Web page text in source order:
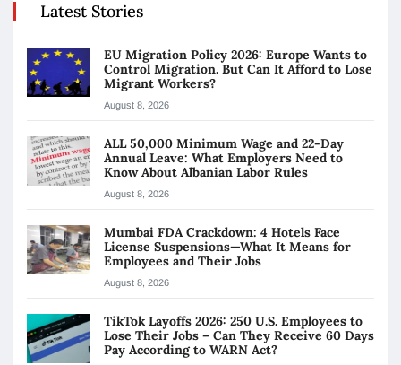
Latest Stories
EU Migration Policy 2026: Europe Wants to
Control Migration. But Can It Afford to Lose
Migrant Workers?
August 8, 2026
ALL 50,000 Minimum Wage and 22-Day
Annual Leave: What Employers Need to
Know About Albanian Labor Rules
August 8, 2026
Mumbai FDA Crackdown: 4 Hotels Face
License Suspensions—What It Means for
Employees and Their Jobs
August 8, 2026
TikTok Layoffs 2026: 250 U.S. Employees to
Lose Their Jobs – Can They Receive 60 Days
Pay According to WARN Act?